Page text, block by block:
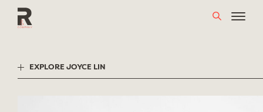
EXPLORE JOYCE LIN